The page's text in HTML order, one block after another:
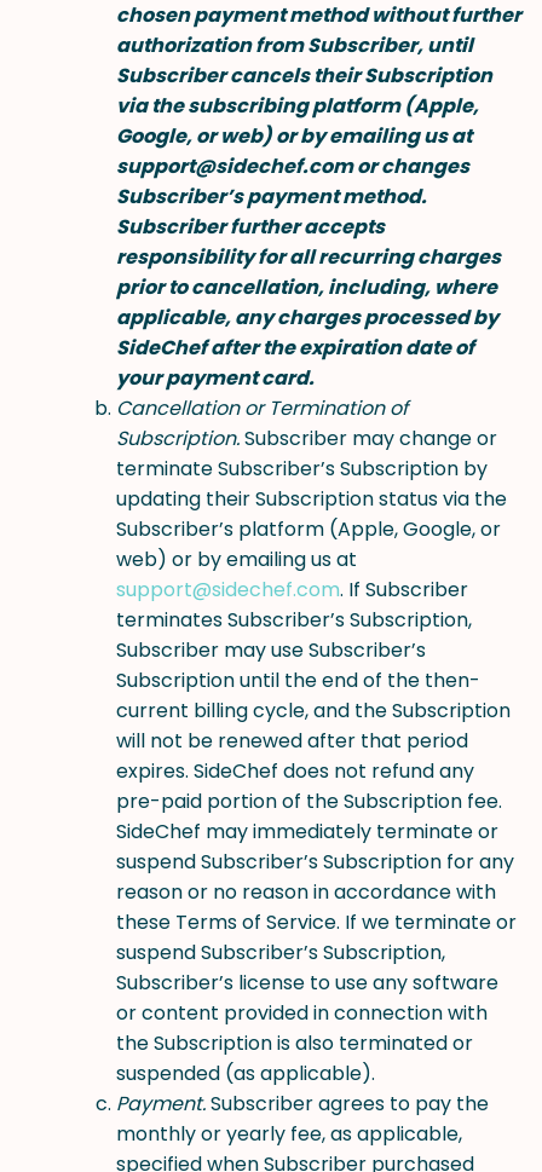
chosen payment method without further
authorization from Subscriber, until
Subscriber cancels their Subscription
via the subscribing platform (Apple,
Google, or web) or by emailing us at
support@sidechef.com or changes
Subscriber’s payment method.
Subscriber further accepts
responsibility for all recurring charges
prior to cancellation, including, where
applicable, any charges processed by
SideChef after the expiration date of
your payment card.
Cancellation or Termination of
Subscription.Subscriber may change or
terminate Subscriber’s Subscription by
updating their Subscription status via the
Subscriber’s platform (Apple, Google, or
web) or by emailing us at
support@sidechef.com. If Subscriber
terminates Subscriber’s Subscription,
Subscriber may use Subscriber’s
Subscription until the end of the then-
current billing cycle, and the Subscription
will not be renewed after that period
expires. SideChef does not refund any
pre-paid portion of the Subscription fee.
SideChef may immediately terminate or
suspend Subscriber’s Subscription for any
reason or no reason in accordance with
these Terms of Service. If we terminate or
suspend Subscriber’s Subscription,
Subscriber’s license to use any software
or content provided in connection with
the Subscription is also terminated or
suspended (as applicable).
Payment.Subscriber agrees to pay the
monthly or yearly fee, as applicable,
specified when Subscriber purchased